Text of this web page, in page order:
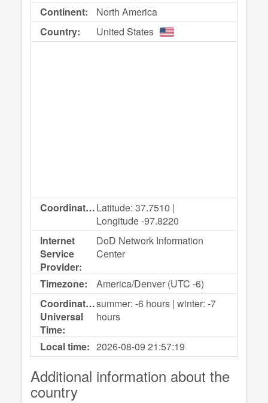
Continent:
North America
Country:
United States
Coordinates:Latitude: 37.7510 |
Longitude -97.8220
Internet
Service
Provider:
DoD Network Information
Center
Timezone:
America/Denver (UTC -6)
Coordinated
Universal
Time:
summer: -6 hours | winter: -7
hours
Local time: 2026-08-0921:57:19
Additional information about the
country